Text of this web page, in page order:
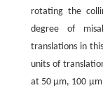
rotating the
degree of
translations in
units of
at 50 μm, 100